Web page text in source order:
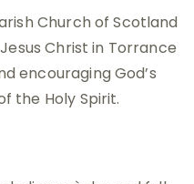
Church of Scotland
Christ in Torrance
encouraging God’s
the Holy Spirit.